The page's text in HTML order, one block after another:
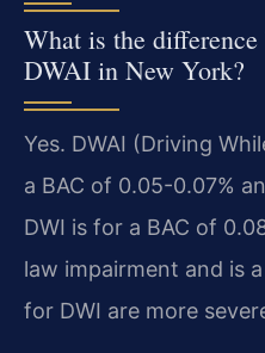
What is the
DWAI in New York?
Yes. DWAI (Driving
a BAC of 0.05-0.07%
DWI is for a BAC of
law impairment and is
for DWI are more